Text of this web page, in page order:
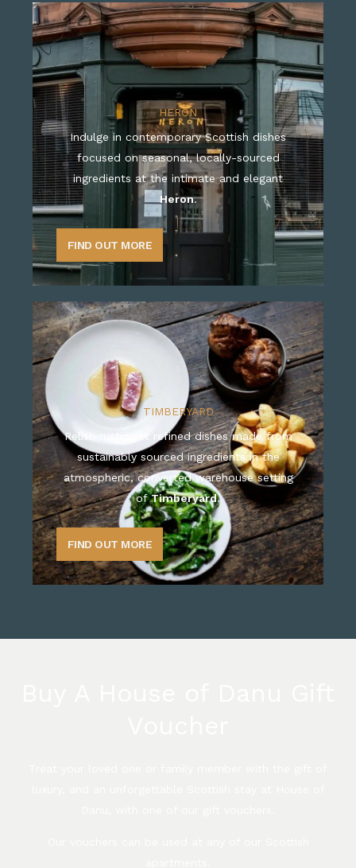
HERON
Indulge in contemporary Scottish dishes
focused on seasonal, locally-sourced
ingredients at the intimate and elegant
Heron.
FIND OUT MORE
TIMBERYARD
Relish rustic yet refined dishes made from
sustainably sourced ingredients in the
atmospheric, converted warehouse setting
ofTimberyard.
FIND OUT MORE